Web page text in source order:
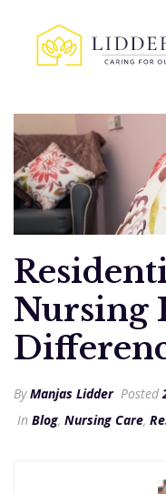
Nursing
ByManjas Lidder Posted
In Blog, Nursing Care,